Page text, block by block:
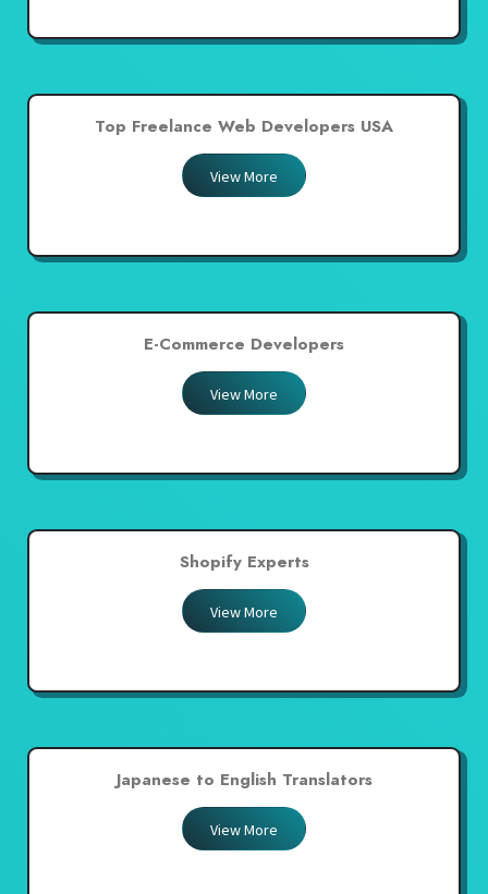
Top Freelance Web Developers USA
View More
E-Commerce Developers
View More
Shopify Experts
View More
Japanese to English Translators
View More